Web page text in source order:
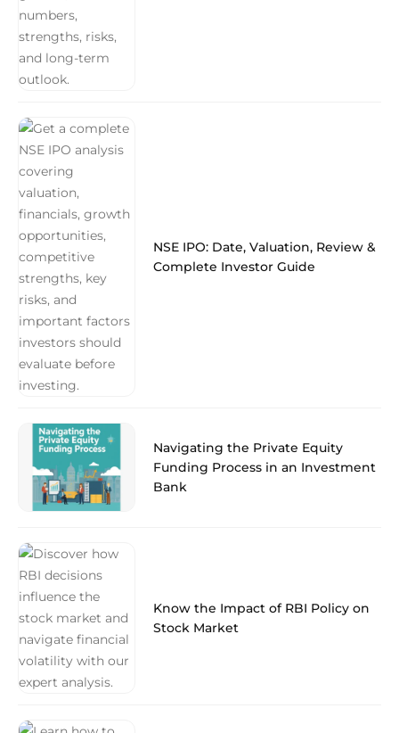
NSE IPO: Date, Valuation, Review &
Complete Investor Guide
Navigating the Private Equity
Funding Process in an Investment
Bank
Know the Impact of RBI Policy on
Stock Market